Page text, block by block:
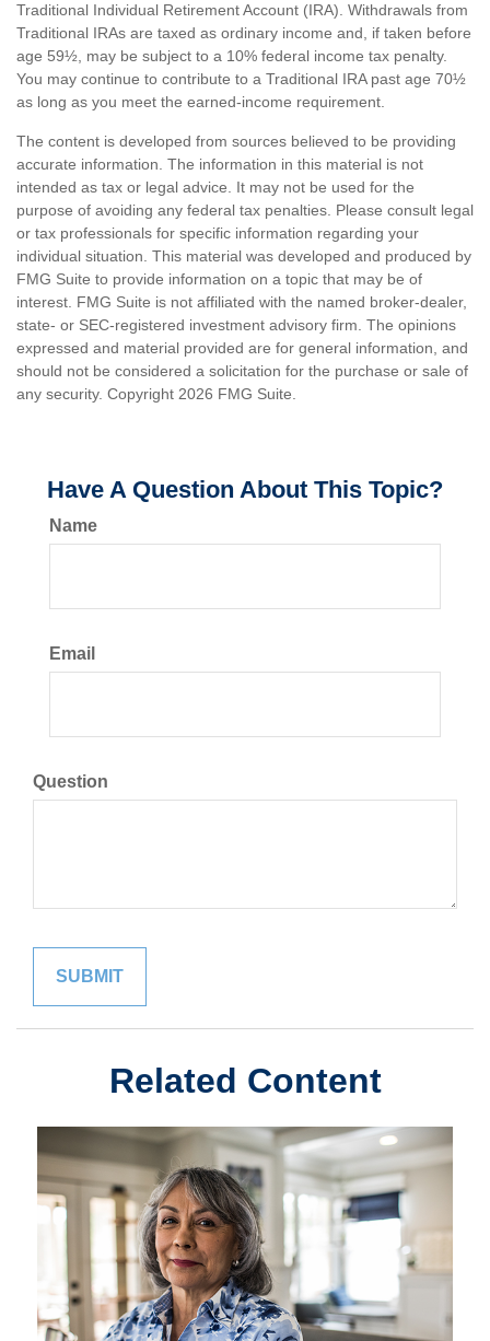
Traditional Individual Retirement Account (IRA). Withdrawals from
Traditional IRAs are taxed as ordinary income and, if taken before
age 59½, may be subject to a 10% federal income tax penalty.
You may continue to contribute to a Traditional IRA past age 70½
as long as you meet the earned-income requirement.
The content is developed from sources believed to be providing
accurate information. The information in this material is not
intended as tax or legal advice. It may not be used for the
purpose of avoiding any federal tax penalties. Please consult legal
or tax professionals for specific information regarding your
individual situation. This material was developed and produced by
FMG Suite to provide information on a topic that may be of
interest. FMG Suite is not affiliated with the named broker-dealer,
state- or SEC-registered investment advisory firm. The opinions
expressed and material provided are for general information, and
should not be considered a solicitation for the purchase or sale of
any security. Copyright 2026 FMG Suite.
Have A Question About This Topic?
Name
Email
Question
Related Content